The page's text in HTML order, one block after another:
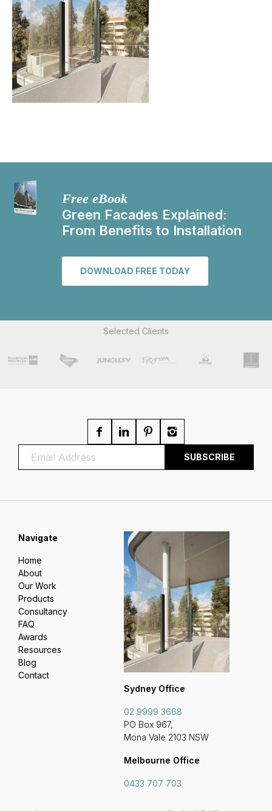
Free eBook
Green Facades Explained:
From Benefits to Installation
DOWNLOAD FREE TODAY
Selected Clients
Sydney Office
02 9999 3668
PO Box 967,
Mona Vale 2103 NSW
Melbourne Office
0433 707 703
Navigate
Home
About
Our Work
Products
Consultancy
FAQ
Awards
Resources
Blog
Contact